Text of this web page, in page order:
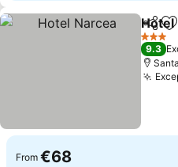
Share
Hotel
3 Stars
9.3
From €68